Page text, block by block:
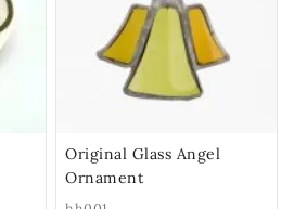
Original Glass Angel
Ornament